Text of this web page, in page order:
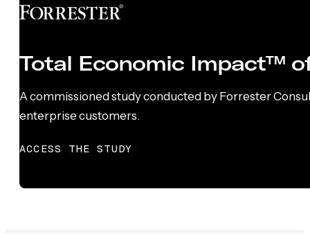
Total Economic Impact™
A commissioned study conducted by Forrester
enterprise customers.
ACCESS THE STUDY